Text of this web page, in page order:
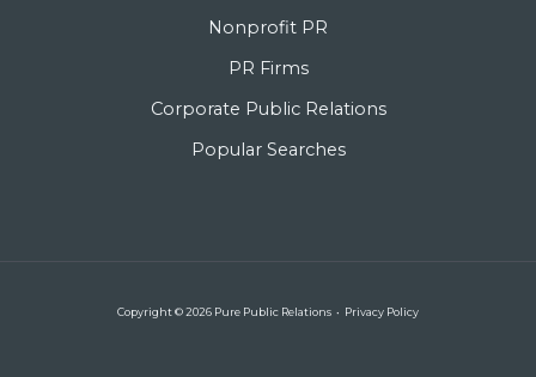
Nonprofit PR
PR Firms
Corporate Public Relations
Popular Searches
Copyright © 2026 Pure Public Relations • Privacy Policy